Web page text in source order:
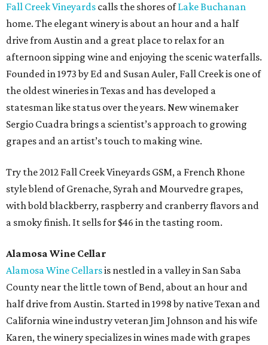
Fall Creek Vineyards calls the shores ofLake Buchanan
home. The elegant winery is about an hour and a half
drive from Austin and a great place to relax for an
afternoon sipping wine and enjoying the scenic waterfalls.
Founded in 1973 by Ed and Susan Auler, Fall Creek is one of
the oldest wineries in Texas and has developed a
statesman like status over the years. New winemaker
Sergio Cuadra brings a scientist’s approach to growing
grapes and an artist’s touch to making wine.
Try the 2012 Fall Creek Vineyards GSM, a French Rhone
style blend of Grenache, Syrah and Mourvedre grapes,
with bold blackberry, raspberry and cranberry flavors and
a smoky finish. It sells for $46 in the tasting room.
Alamosa Wine Cellar
Alamosa Wine Cellarsis nestled in a valley in San Saba
County near the little town of Bend, about an hour and
half drive from Austin. Started in 1998 by native Texan and
California wine industry veteran Jim Johnson and his wife
Karen, the winery specializes in wines made with grapes